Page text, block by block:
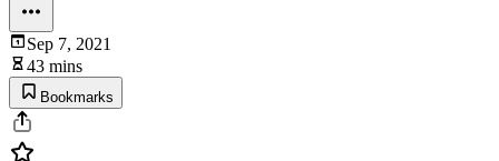
Sep 7, 2021
43 mins
Bookmarks